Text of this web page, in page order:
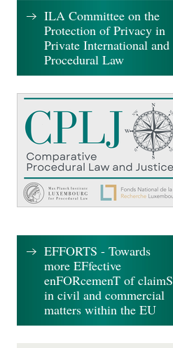
ILA Committee on the
Protection of Privacy in
Private International and
Procedural Law
EFFORTS - Towards
more EFfective
enFORcemenT of claimS
in civil and commercial
matters within the EU